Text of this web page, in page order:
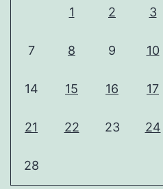
1 2 3
7 8 9 10
14 15 16 17
21 22 23 24
28